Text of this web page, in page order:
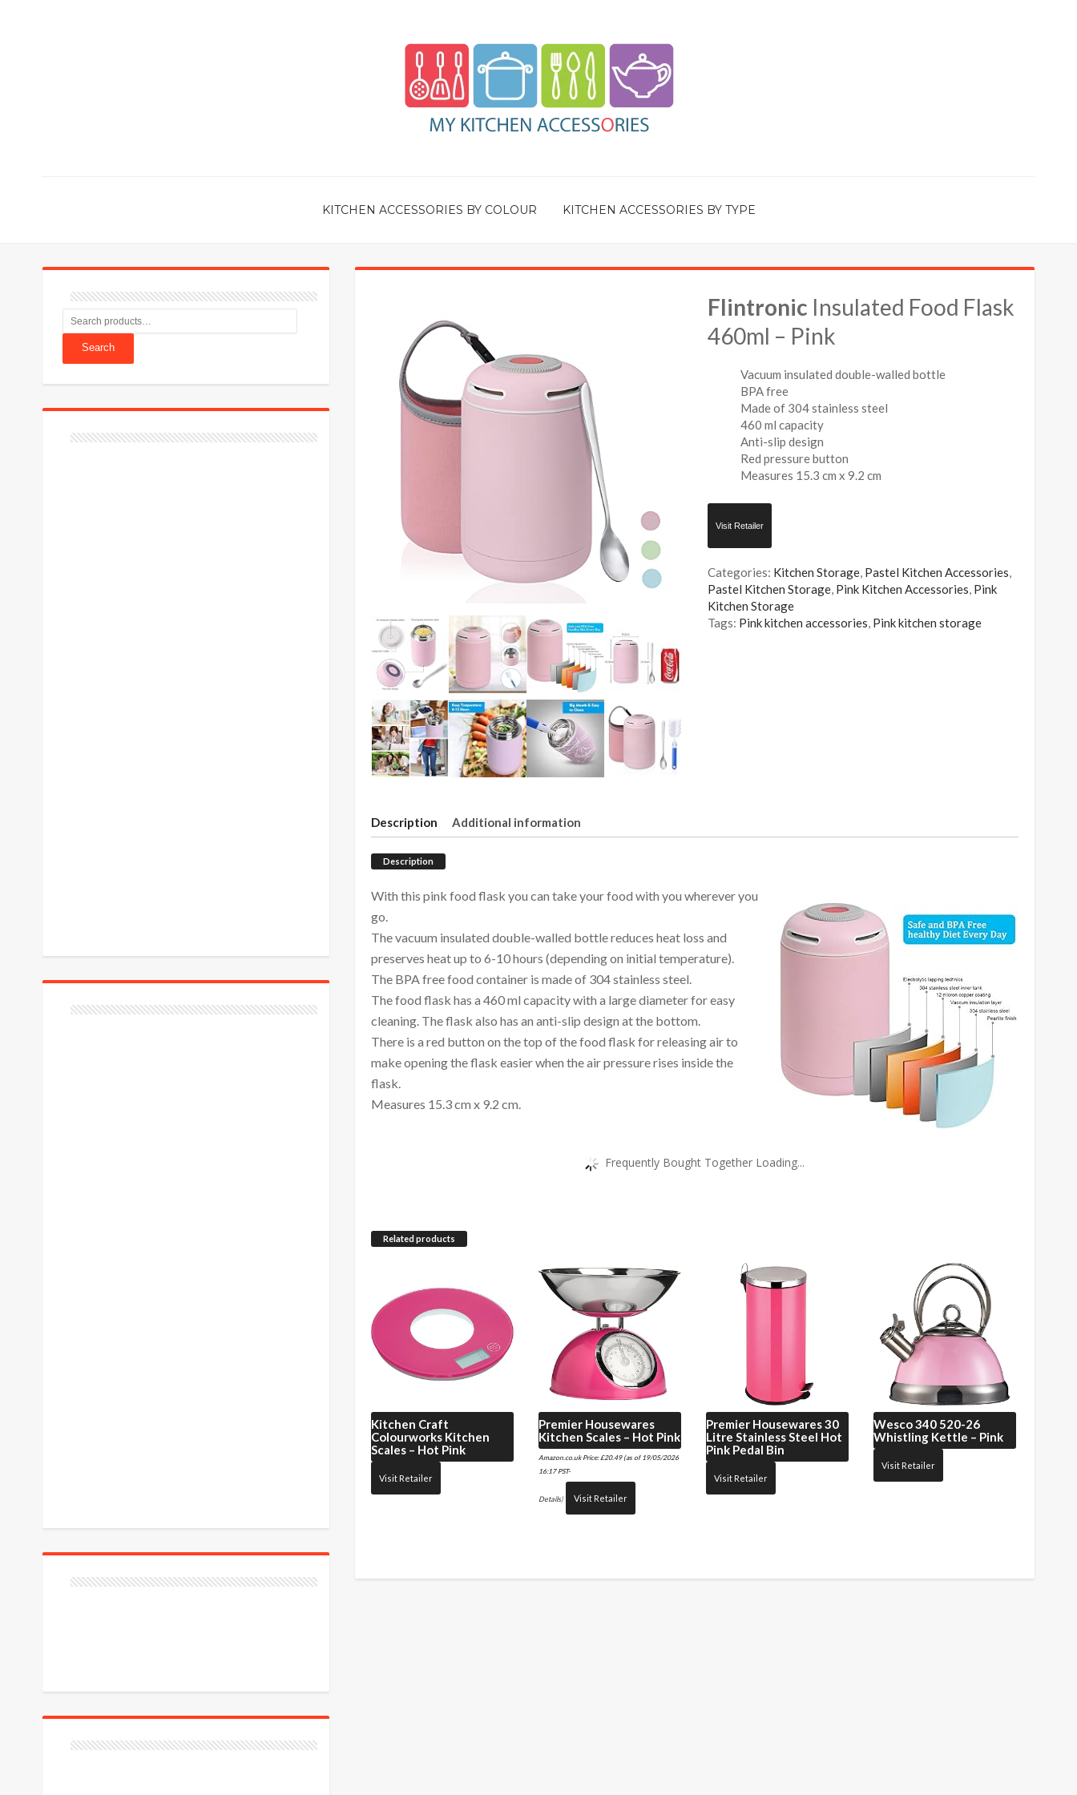
KITCHEN ACCESSORIES BY COLOUR KITCHEN ACCESSORIES BY TYPE
Flintronic Insulated Food Flask
460ml – Pink
Vacuum insulated double-walled bottle
BPA free
Made of 304 stainless steel
460 ml capacity
Anti-slip design
Red pressure button
Measures 15.3 cm x 9.2 cm
Visit Retailer
Categories: Kitchen Storage, Pastel Kitchen Accessories,
Pastel Kitchen Storage, Pink Kitchen Accessories, Pink
Kitchen Storage
Tags: Pink kitchen accessories, Pink kitchen storage
Description Additional information
Description
With this pink food flask you can take your food with you wherever you
go.
The vacuum insulated double-walled bottle reduces heat loss and
preserves heat up to 6-10 hours (depending on initial temperature).
The BPA free food container is made of 304 stainless steel.
The food flask has a 460 ml capacity with a large diameter for easy
cleaning. The flask also has an anti-slip design at the bottom.
There is a red button on the top of the food flask for releasing air to
make opening the flask easier when the air pressure rises inside the
flask.
Measures 15.3 cm x 9.2 cm.
Frequently Bought Together Loading...
Related products
Kitchen Craft
Colourworks Kitchen
Scales – Hot Pink
Visit Retailer
Premier Housewares
Kitchen Scales – Hot Pink
Amazon.co.uk Price: £20.49(as of 19/05/2026
16:17 PST-
Details) Visit Retailer
Premier Housewares30
Litre Stainless Steel Hot
Pink Pedal Bin
Visit Retailer
Wesco340 520-26
Whistling Kettle – Pink
Visit Retailer
Search